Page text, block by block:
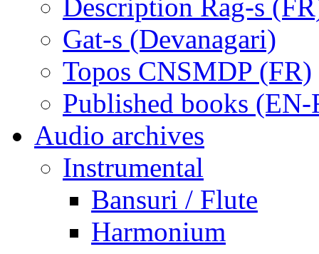
Description Rag-s
Gat-s (Devanagari)
Topos CNSMDP (FR)
Published books (EN-
Audio archives
Instrumental
Bansuri / Flute
Harmonium